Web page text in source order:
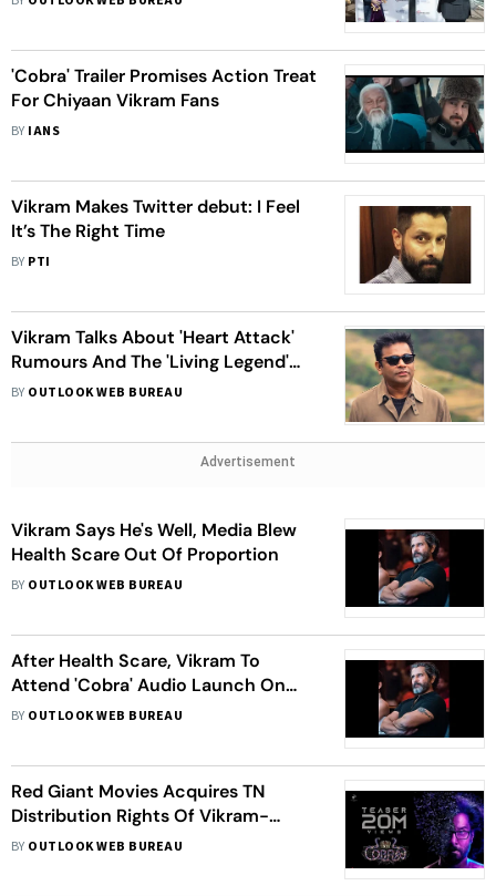
'Cobra' Trailer Promises Action Treat
For Chiyaan Vikram Fans
BY IANS
Vikram Makes Twitter debut: I Feel
It’s The Right Time
BY PTI
Vikram Talks About 'Heart Attack'
Rumours And The 'Living Legend'
A.R. Rahman
BY OUTLOOK WEB BUREAU
Advertisement
Vikram Says He's Well, Media Blew
Health Scare Out Of Proportion
BY OUTLOOK WEB BUREAU
After Health Scare, Vikram To
Attend 'Cobra' Audio Launch On
July 11
BY OUTLOOK WEB BUREAU
Red Giant Movies Acquires TN
Distribution Rights Of Vikram-
Starrer 'Cobra'
BY OUTLOOK WEB BUREAU